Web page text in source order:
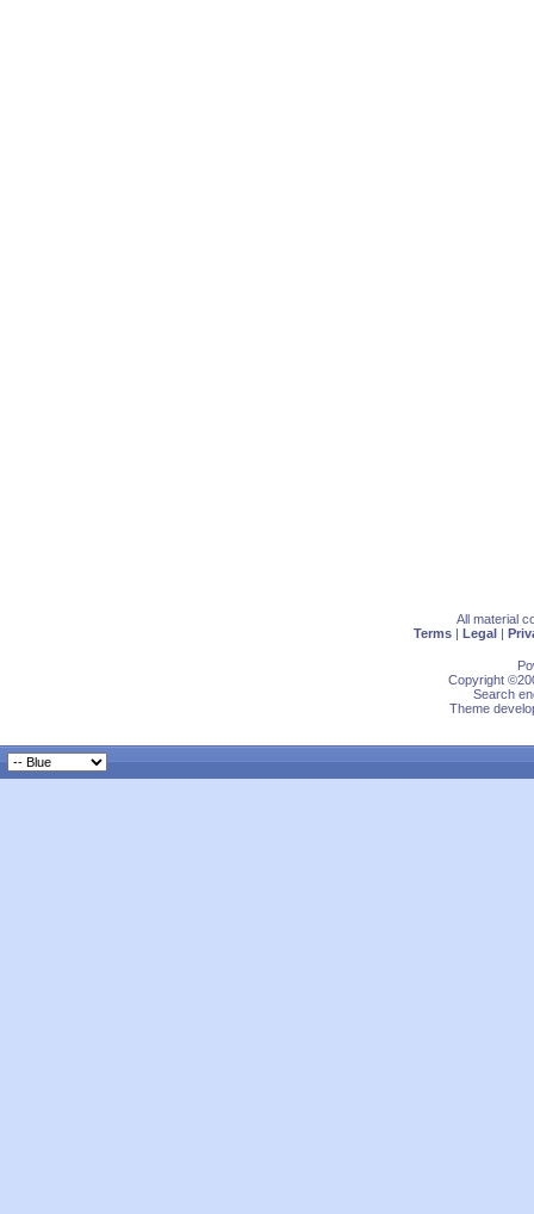
All material
Terms | Legal |
Copyright
Search
Theme